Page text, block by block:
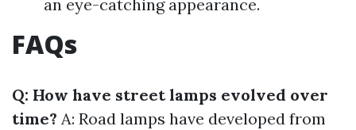
an eye-catching appearance.
FAQs
Q: How have street lamps evolved over
time? A: Road lamps have developed from